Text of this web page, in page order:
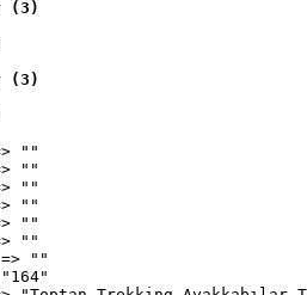
(3)
(3)
""
""
""
""
""
""
=> ""